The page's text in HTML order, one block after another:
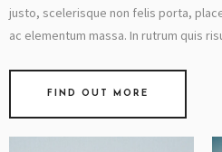
justo, scelerisque non felis porta,
ac elementum massa. In rutrum quis
FIND OUT MORE